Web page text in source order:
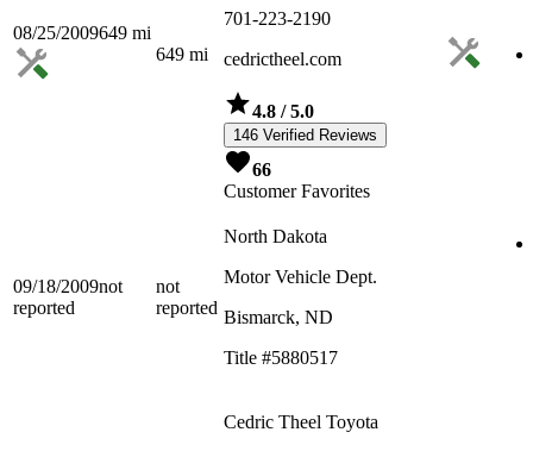
08/25/2009649 mi
649 mi
701-223-2190
cedrictheel.com
4.8 / 5.0
146 Verified Reviews
66
Customer Favorites
09/18/2009not
reported
not
reported
North Dakota
Motor Vehicle Dept.
Bismarck, ND
Title #5880517
Cedric Theel Toyota